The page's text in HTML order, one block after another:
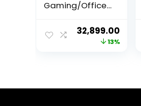
Gaming/Office
Armrest | Inbuilt
Lumbar Support
Original
32,899.00
price
13%